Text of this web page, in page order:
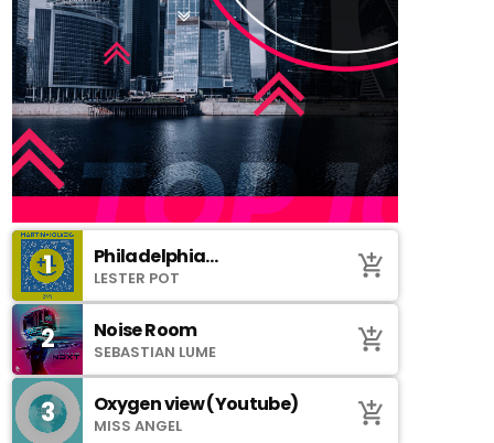
1
Philadelphia
(SoundCloud)
LESTER POT add_shopping_cart
2 Noise Room
SEBASTIAN LUME add_shopping_cart
3 Oxygen view (Youtube)
MISS ANGEL add_shopping_cart